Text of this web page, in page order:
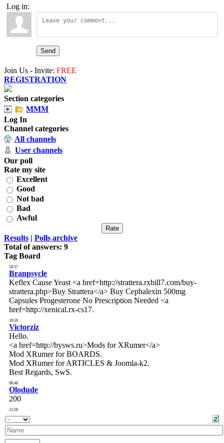
Log in:
Send
Join Us - Invite: FREE
REGISTRATION
Section categories
MMM
Log In
Channel categories
All channels
User channels
Our poll
Rate my site
Excellent
Good
Not bad
Bad
Awful
Results | Polls archive
Total of answers: 9
Tag Board